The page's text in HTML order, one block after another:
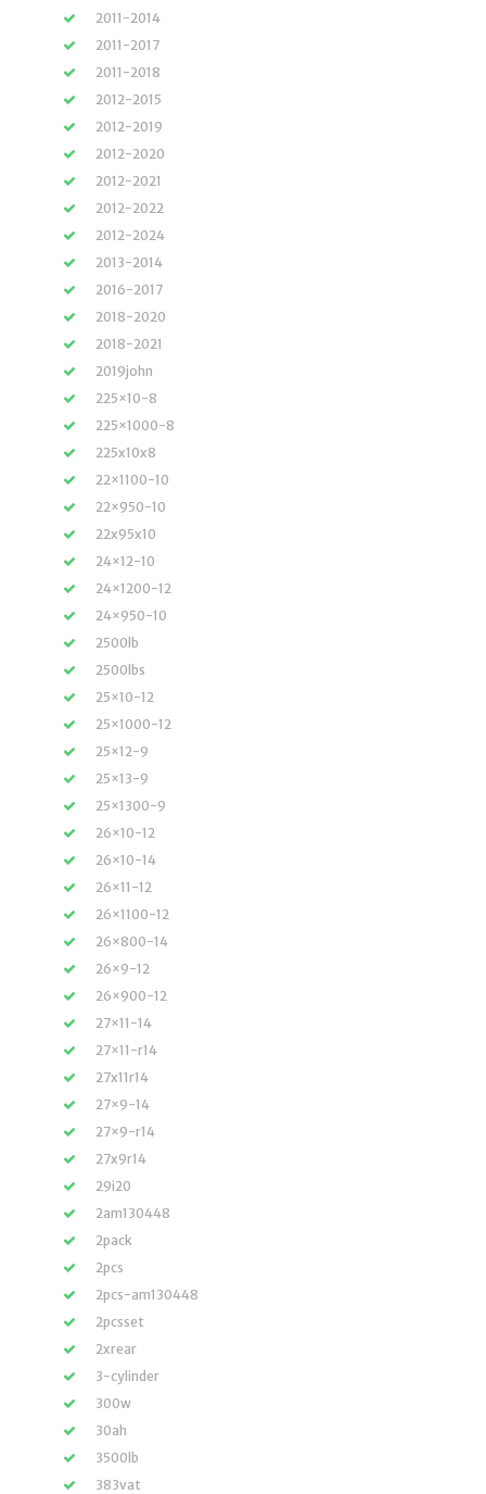
2011-2014
2011-2017
2011-2018
2012-2015
2012-2019
2012-2020
2012-2021
2012-2022
2012-2024
2013-2014
2016-2017
2018-2020
2018-2021
2019john
225×10-8
225×1000-8
225x10x8
22×1100-10
22×950-10
22x95x10
24×12-10
24×1200-12
24×950-10
2500lb
2500lbs
25×10-12
25×1000-12
25×12-9
25×13-9
25×1300-9
26×10-12
26×10-14
26×11-12
26×1100-12
26×800-14
26×9-12
26×900-12
27×11-14
27×11-r14
27x11r14
27×9-14
27×9-r14
27x9r14
29i20
2am130448
2pack
2pcs
2pcs-am130448
2pcsset
2xrear
3-cylinder
300w
30ah
3500lb
383vat